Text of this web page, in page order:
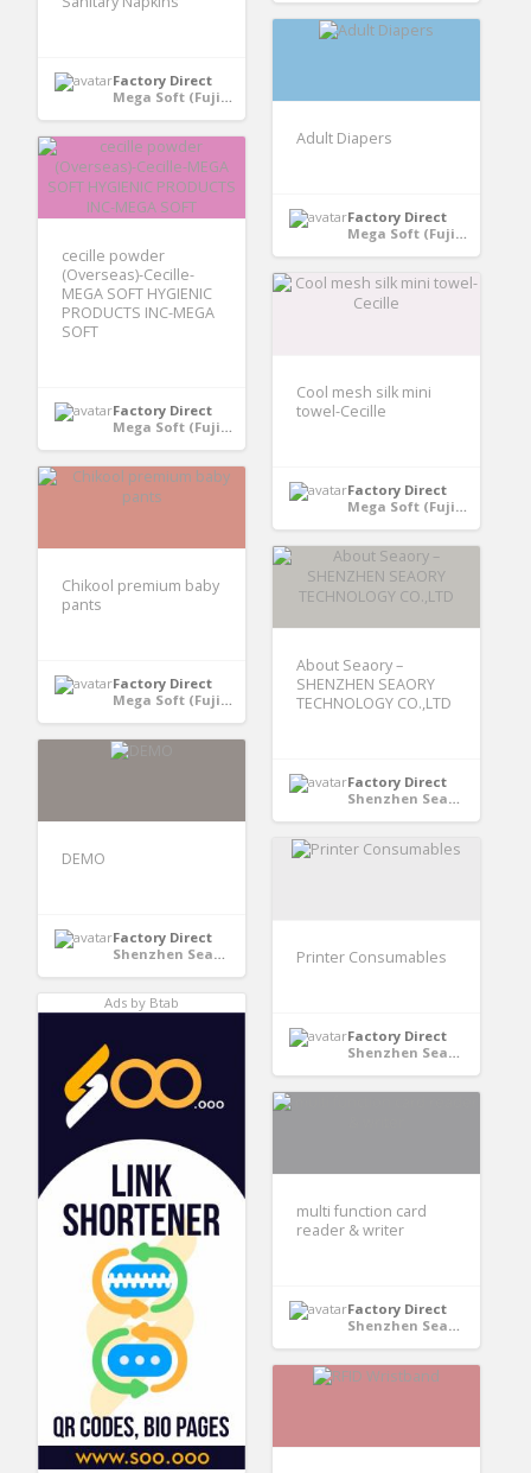
Factory Direct
Mega Soft (Fujian) Hygiene Products Co., Ltd - Quanzhou, Fujian, China
Adult Diapers
Factory Direct
Mega Soft (Fujian) Hygiene Products Co., Ltd - Quanzhou, Fujian, China
cecille powder
(Overseas)-Cecille-
MEGA SOFT HYGIENIC
PRODUCTS INC-MEGA
SOFT
Factory Direct
Mega Soft (Fujian) Hygiene Products Co., Ltd - Quanzhou, Fujian, China
Cool mesh silk mini
towel-Cecille
Factory Direct
Mega Soft (Fujian) Hygiene Products Co., Ltd - Quanzhou, Fujian, China
Chikool premium baby
pants
Factory Direct
Mega Soft (Fujian) Hygiene Products Co., Ltd - Quanzhou, Fujian, China
About Seaory –
SHENZHEN SEAORY
TECHNOLOGY CO.,LTD
Factory Direct
Shenzhen Seaory Technology Co., Ltd - Shenzhen, Guangdong, China
DEMO
Factory Direct
Shenzhen Seaory Technology Co., Ltd - Shenzhen, Guangdong, China
Printer Consumables
Factory Direct
Shenzhen Seaory Technology Co., Ltd - Shenzhen, Guangdong, China
Ads by Btab
multi function card
reader & writer
Factory Direct
Shenzhen Seaory Technology Co., Ltd - Shenzhen, Guangdong, China